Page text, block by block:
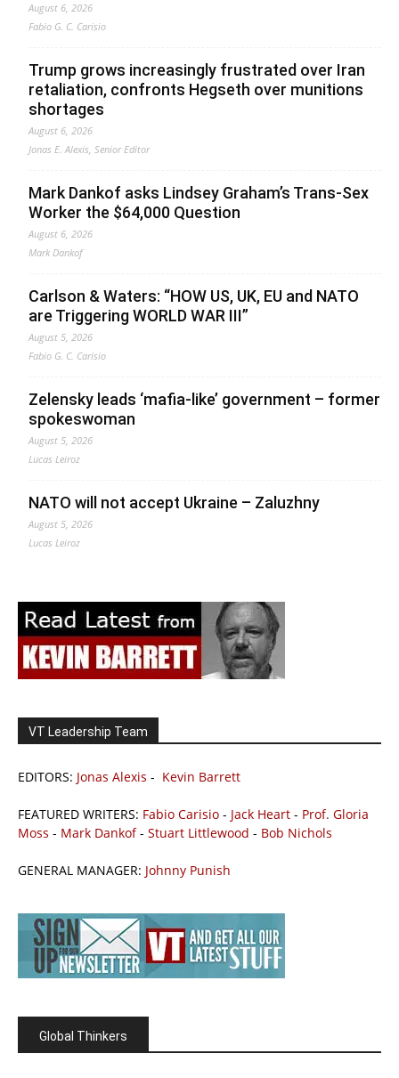
August 6, 2026
Fabio G. C. Carisio
Trump grows increasingly frustrated over Iran
retaliation, confronts Hegseth over munitions
shortages
August 6, 2026
Jonas E. Alexis, Senior Editor
Mark Dankof asks Lindsey Graham’s Trans-Sex
Worker the $64,000 Question
August 6, 2026
Mark Dankof
Carlson & Waters: “HOW US, UK, EU and NATO
are Triggering WORLD WAR III”
August 5, 2026
Fabio G. C. Carisio
Zelensky leads ‘mafia-like’ government – former
spokeswoman
August 5, 2026
Lucas Leiroz
NATO will not accept Ukraine – Zaluzhny
August 5, 2026
Lucas Leiroz
VT Leadership Team
EDITORS: Jonas Alexis - Kevin Barrett
FEATURED WRITERS: Fabio Carisio - Jack Heart - Prof. Gloria
Moss - Mark Dankof- Stuart Littlewood - Bob Nichols
GENERAL MANAGER: Johnny Punish
Global Thinkers